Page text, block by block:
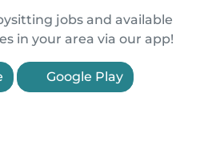
jobs and available
in your area via our app!
Google Play